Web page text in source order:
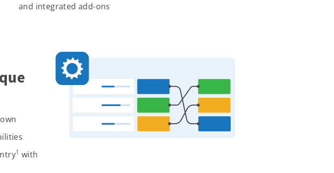
and integrated add-ons
1 with